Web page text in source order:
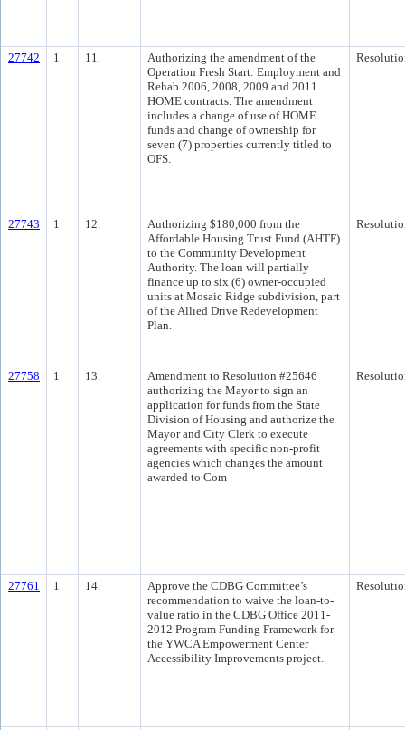
27742 1 11.
Authorizing the amendment of the
Operation Fresh Start: Employment and
Rehab 2006, 2008, 2009 and 2011
HOME contracts. The amendment
includes a change of use of HOME
funds and change of ownership for
seven (7) properties currently titled to
OFS.
27743 1 12.
Authorizing $180,000 from the
Affordable Housing Trust Fund (AHTF)
to the Community Development
Authority. The loan will partially
finance up to six (6) owner-occupied
units at Mosaic Ridge subdivision, part
of the Allied Drive Redevelopment
Plan.
27758 1 13.
Amendment to Resolution #25646
authorizing the Mayor to sign an
application for funds from the State
Division of Housing and authorize the
Mayor and City Clerk to execute
agreements with specific non-profit
agencies which changes the amount
awarded to Com
27761 1 14.
Approve the CDBG Committee’s
recommendation to waive the loan-to-
value ratio in the CDBG Office 2011-
2012 Program Funding Framework for
the YWCA Empowerment Center
Accessibility Improvements project.